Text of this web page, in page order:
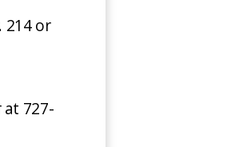
214 or
at 727-